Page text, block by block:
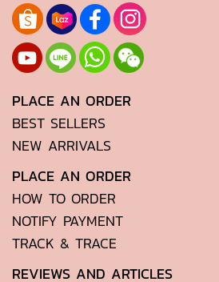
PLACE AN ORDER
BEST SELLERS
NEW ARRIVALS
PLACE AN ORDER
HOW TO ORDER
NOTIFY PAYMENT
TRACK & TRACE
REVIEWS AND ARTICLES